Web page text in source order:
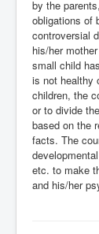
by the
obligations of
controversial
his/her
small child
is not healthy
children, the
or to divide
based on the
facts. The
etc. to make
and his/her